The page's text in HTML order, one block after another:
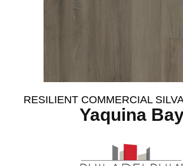
RESILIENT COMMERCIAL
Yaquina